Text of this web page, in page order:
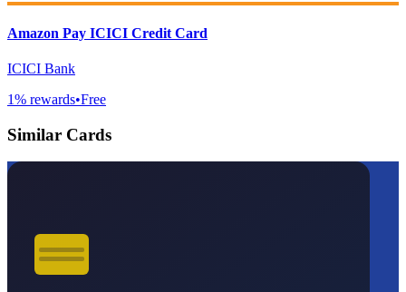
Amazon Pay ICICI Credit Card
ICICI Bank
1% rewards•Free
Similar Cards